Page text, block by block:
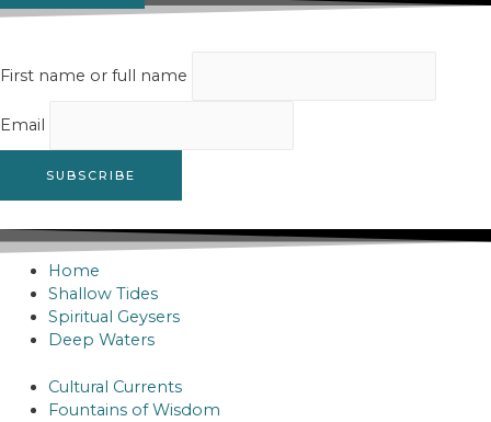
First name or full name
Email
Home
Shallow Tides
Spiritual Geysers
Deep Waters
Cultural Currents
Fountains of Wisdom